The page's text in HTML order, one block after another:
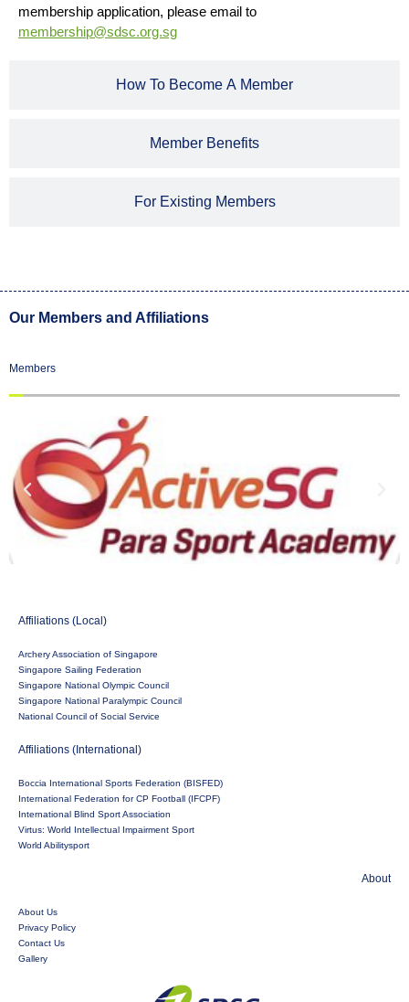
How To Become A Member
Member Benefits
For Existing Members
membership application, please email to
membership@sdsc.org.sg
Our Members and Affiliations
Members
Affiliations (Local)
Archery Association of Singapore
Singapore Sailing Federation
Singapore National Olympic Council
Singapore National Paralympic Council
National Council of Social Service
Affiliations (International)
Boccia International Sports Federation (BISFED)
International Federation for CP Football (IFCPF)
International Blind Sport Association
Virtus: World Intellectual Impairment Sport
World Abilitysport
About
About Us
Privacy Policy
Contact Us
Gallery